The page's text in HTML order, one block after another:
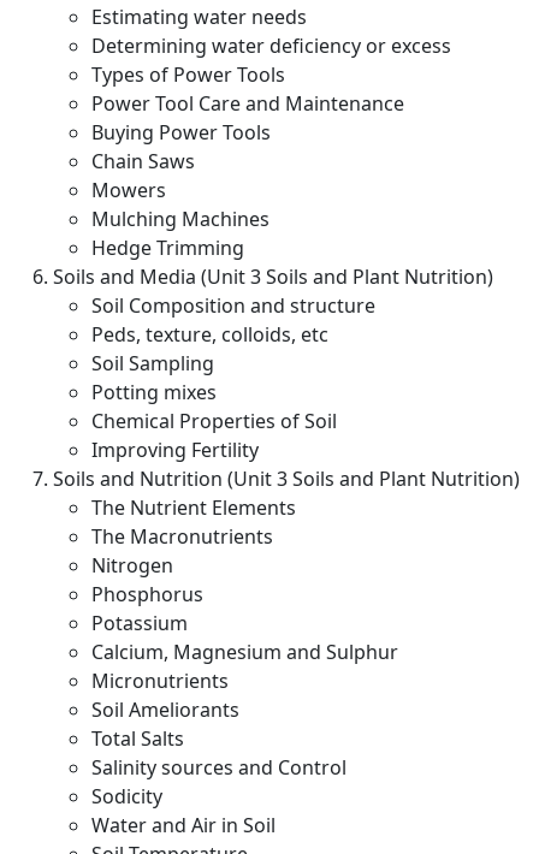
Estimating water needs
Determining water deficiency or excess
Types of Power Tools
Power Tool Care and Maintenance
Buying Power Tools
Chain Saws
Mowers
Mulching Machines
Hedge Trimming
Soils and Media (Unit 3 Soils and Plant Nutrition)
Soil Composition and structure
Peds, texture, colloids, etc
Soil Sampling
Potting mixes
Chemical Properties of Soil
Improving Fertility
Soils and Nutrition (Unit 3 Soils and Plant Nutrition)
The Nutrient Elements
The Macronutrients
Nitrogen
Phosphorus
Potassium
Calcium, Magnesium and Sulphur
Micronutrients
Soil Ameliorants
Total Salts
Salinity sources and Control
Sodicity
Water and Air in Soil